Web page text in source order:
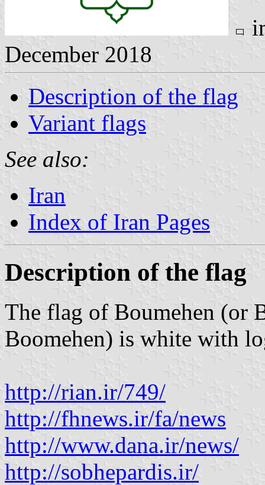
December 2018
Description of the flag
Variant flags
See also:
Iran
Index of Iran Pages
Description of the flag
The flag of Boumehen (or
Boomehen) is white with
http://rian.ir/749/
http://fhnews.ir/fa/news
http://www.dana.ir/news/
http://sobhepardis.ir/